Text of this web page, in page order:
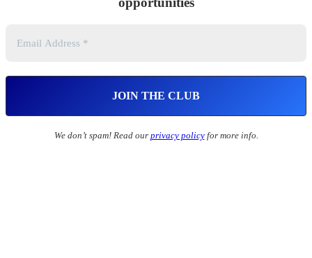
We don’t spam! Read our privacy policyfor more info.